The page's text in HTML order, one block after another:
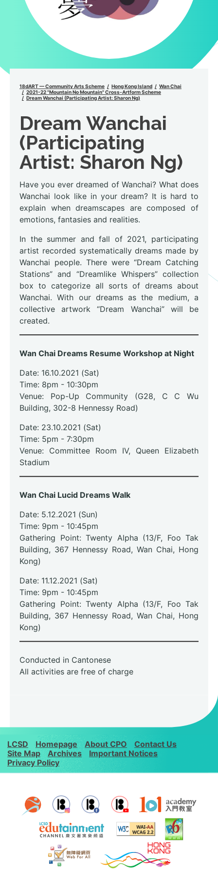
18dART — Community Arts Scheme Hong Kong Island
Wan Chai
2021-22 "Mountain No Mountain" Cross-Artform Scheme
Dream Wanchai (Participating Artist: Sharon Ng)
Dream Wanchai
(Participating
Artist: Sharon Ng)
Have you ever dreamed of Wanchai? What does
Wanchai look like in your dream? It is hard to
explain when dreamscapes are composed of
emotions, fantasies and realities.
In the summer and fall of 2021, participating
artist recorded systematically dreams made by
Wanchai people. There were “Dream Catching
Stations” and “Dreamlike Whispers” collection
box to categorize all sorts of dreams about
Wanchai. With our dreams as the medium, a
collective artwork “Dream Wanchai” will be
created.
Wan Chai Dreams Resume Workshop at Night
Date: 16.10.2021 (Sat)
Time: 8pm - 10:30pm
Venue: Pop-Up Community (G28, C C Wu
Building, 302-8 Hennessy Road)
Date: 23.10.2021 (Sat)
Time: 5pm - 7:30pm
Venue: Committee Room IV, Queen Elizabeth
Stadium
Wan Chai Lucid Dreams Walk
Date: 5.12.2021 (Sun)
Time: 9pm - 10:45pm
Gathering Point: Twenty Alpha (13/F, Foo Tak
Building, 367 Hennessy Road, Wan Chai, Hong
Kong)
Date: 11.12.2021 (Sat)
Time: 9pm - 10:45pm
Gathering Point: Twenty Alpha (13/F, Foo Tak
Building, 367 Hennessy Road, Wan Chai, Hong
Kong)
Conducted in Cantonese
All activities are free of charge
LCSD Homepage About CPO
Contact Us
Site Map
Archives
Important Notices
Privacy Policy